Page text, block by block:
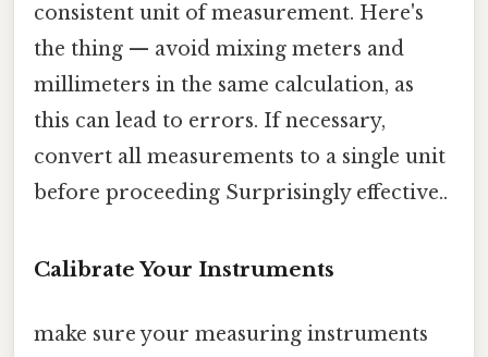
consistent unit of measurement. Here's
the thing — avoid mixing meters and
millimeters in the same calculation, as
this can lead to errors. If necessary,
convert all measurements to a single unit
before proceeding Surprisingly effective..
Calibrate Your Instruments
make sure your measuring instruments